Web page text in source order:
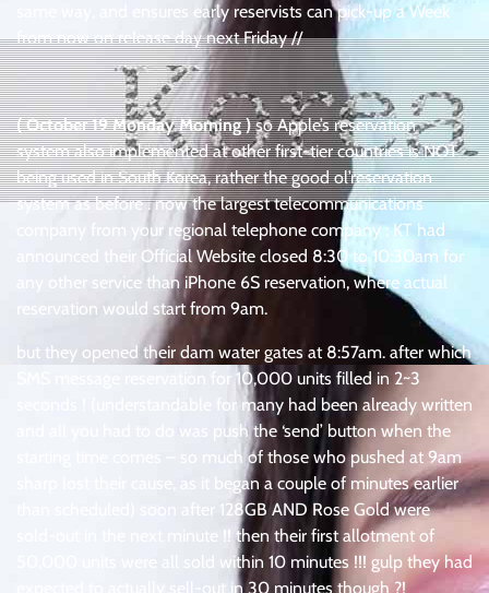
same way, and ensures early reservists can pick-up a Week
from now on release day next Friday //
( October 19 Monday Morning )so Apple’s reservation
system also implemented at other first-tier countries is NOT
being used in South Korea, rather the good ol’reservation
system as before . now the largest telecommunications
company from your regional telephone company : KT had
announced their Official Website closed 8:30 to 10:30am for
any other service than iPhone 6S reservation, where actual
reservation would start from 9am.
but they opened their dam water gates at 8:57am. after which
SMS message reservation for 10,000 units filled in 2~3
seconds ! (understandable for many had been already written
and all you had to do was push the ‘send’ button when the
starting time comes – so much of those who pushed at 9am
sharp lost their cause, as it began a couple of minutes earlier
than scheduled) soon after 128GB AND Rose Gold were
sold-out in the next minute !! then their first allotment of
50,000 units were all sold within 10 minutes !!! gulp they had
expected to actually sell-out in 30 minutes though ?!